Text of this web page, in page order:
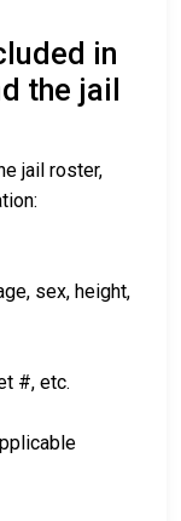
in
the jail
jail roster,
sex, height,
#, etc.